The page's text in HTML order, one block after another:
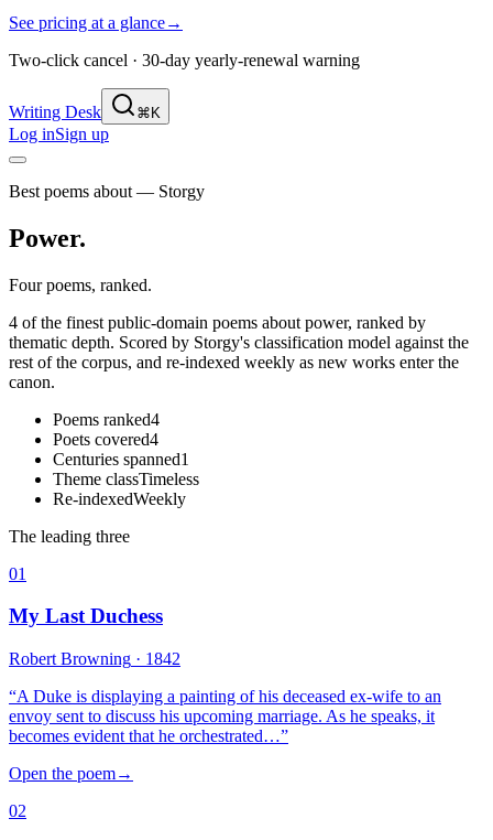
See pricing at a glance→
Two-click cancel · 30-day yearly-renewal warning
Writing Desk ⌘K
Log inSign up
Best poems about — Storgy
Power.
Four poems, ranked.
4 of the finest public-domain poems about power, ranked by
thematic depth. Scored by Storgy's classification model against the
rest of the corpus, and re-indexed weekly as new works enter the
canon.
Poems ranked4
Poets covered4
Centuries spanned1
Theme classTimeless
Re-indexedWeekly
The leading three
01
My Last Duchess
Robert Browning · 1842
“A Duke is displaying a painting of his deceased ex-wife to an
envoy sent to discuss his upcoming marriage. As he speaks, it
becomes evident that he orchestrated…”
Open the poem→
02